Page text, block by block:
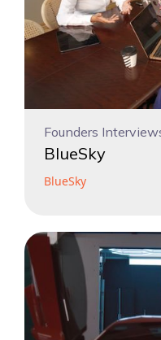
Founders
BlueSky
BlueSky